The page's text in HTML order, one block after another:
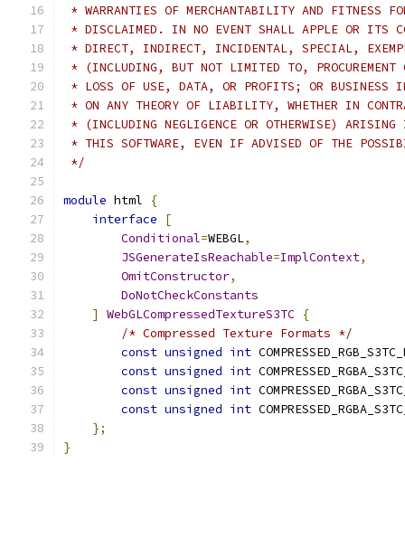
* WARRANTIES OF MERCHANTABILITY AND FITNESS
* DISCLAIMED. IN NO EVENT SHALL APPLE OR ITS
* DIRECT, INDIRECT, INCIDENTAL, SPECIAL,
* (INCLUDING, BUT NOT LIMITED TO, PROCUREMENT
* LOSS OF USE, DATA, OR PROFITS; OR BUSINESS
* ON ANY THEORY OF LIABILITY, WHETHER IN
* (INCLUDING NEGLIGENCE OR OTHERWISE)
* THIS SOFTWARE, EVEN IF ADVISED OF THE
*/
module html
{
interface
[
Conditional=WEBGL,
JSGenerateIsReachable=ImplContext,
OmitConstructor,
DoNotCheckConstants
]
WebGLCompressedTextureS3TC {
/* Compressed Texture Formats */
const unsigned int
const unsigned int
const unsigned int
const unsigned int
};
}